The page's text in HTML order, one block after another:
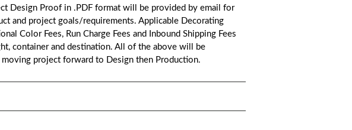
Design Proof in .PDF format will be provided by email for
and project goals/requirements. Applicable Decorating
Color Fees, Run Charge Fees and Inbound Shipping Fees
container and destination. All of the above will be
project forward to Design then Production.